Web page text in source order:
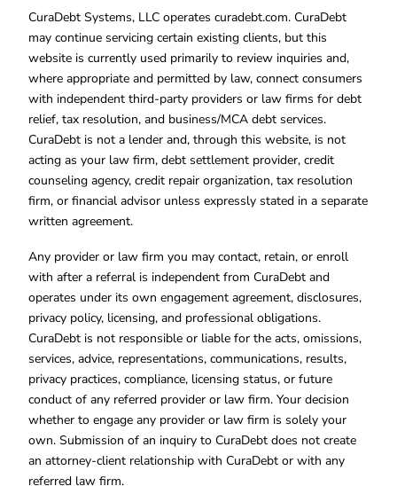
CuraDebt Systems, LLC operates curadebt.com. CuraDebt
may continue servicing certain existing clients, but this
website is currently used primarily to review inquiries and,
where appropriate and permitted by law, connect consumers
with independent third-party providers or law firms for debt
relief, tax resolution, and business/MCA debt services.
CuraDebt is not a lender and, through this website, is not
acting as your law firm, debt settlement provider, credit
counseling agency, credit repair organization, tax resolution
firm, or financial advisor unless expressly stated in a separate
written agreement.
Any provider or law firm you may contact, retain, or enroll
with after a referral is independent from CuraDebt and
operates under its own engagement agreement, disclosures,
privacy policy, licensing, and professional obligations.
CuraDebt is not responsible or liable for the acts, omissions,
services, advice, representations, communications, results,
privacy practices, compliance, licensing status, or future
conduct of any referred provider or law firm. Your decision
whether to engage any provider or law firm is solely your
own. Submission of an inquiry to CuraDebt does not create
an attorney-client relationship with CuraDebt or with any
referred law firm.